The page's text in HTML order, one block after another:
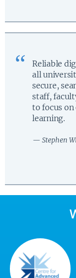
Reliable
all
secure,
staff,
to focus
learning.
— Stephen